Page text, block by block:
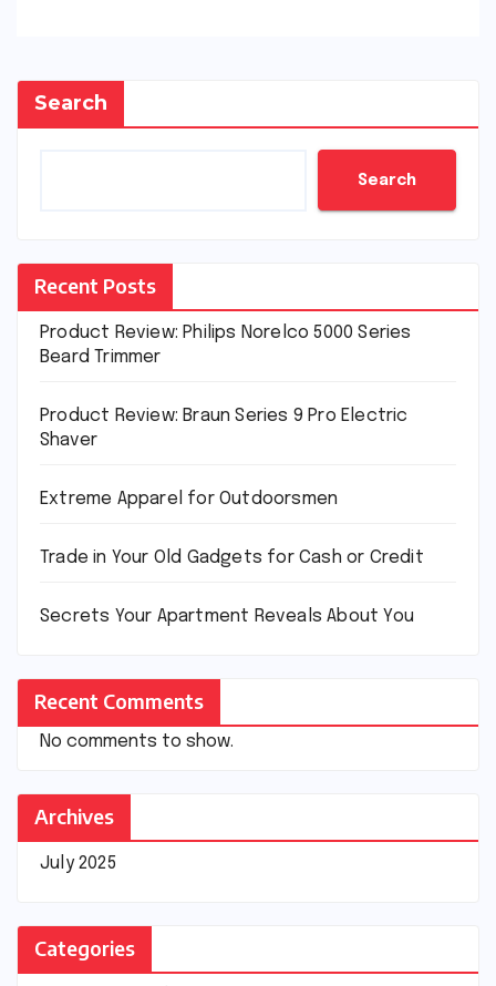
Search
Search
Recent Posts
Product Review: Philips Norelco 5000 Series
Beard Trimmer
Product Review: Braun Series 9 Pro Electric
Shaver
Extreme Apparel for Outdoorsmen
Trade in Your Old Gadgets for Cash or Credit
Secrets Your Apartment Reveals About You
Recent Comments
No comments to show.
Archives
July 2025
Categories